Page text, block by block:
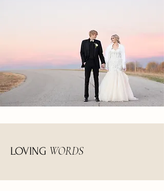
LOVING WORDS